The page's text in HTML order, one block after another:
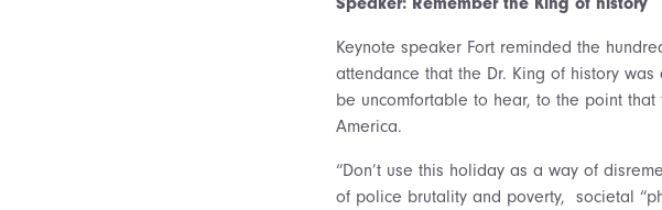
Keynote speaker Fort reminded the
attendance that the Dr. King of history
be uncomfortable to hear, to the point
America.
“Don’t use this holiday as a way of
of police brutality and poverty, societal